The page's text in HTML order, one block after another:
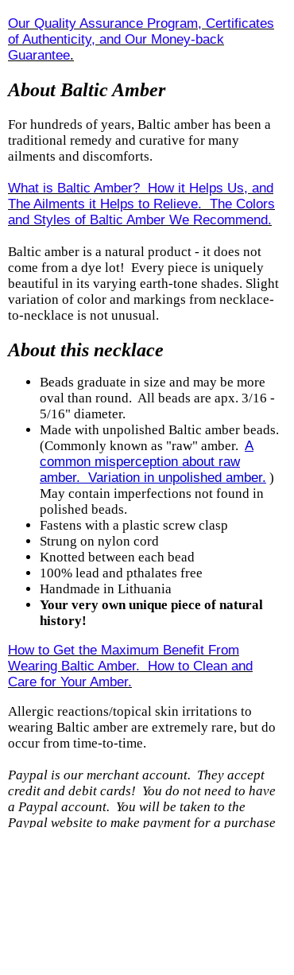
Our Quality Assurance Program, Certificates
of Authenticity, and Our Money-back
Guarantee.
About Baltic Amber
For hundreds of years, Baltic amber has been a
traditional remedy and curative for many
ailments and discomforts.
What is Baltic Amber? How it Helps Us, and
The Ailments it Helps to Relieve. The Colors
and Styles of Baltic Amber We Recommend.
Baltic amber is a natural product - it does not
come from a dye lot! Every piece is uniquely
beautiful in its varying earth-tone shades. Slight
variation of color and markings from necklace-
to-necklace is not unusual.
About this necklace
Beads graduate in size and may be more
oval than round. All beads are apx. 3/16 -
5/16" diameter.
Made with unpolished Baltic amber beads.
(Commonly known as "raw" amber. A
common misperception about raw
amber. Variation in unpolished amber. )
May contain imperfections not found in
polished beads.
Fastens with a plastic screw clasp
Strung on nylon cord
Knotted between each bead
100% lead and pthalates free
Handmade in Lithuania
Your very own unique piece of natural
history!
How to Get the Maximum Benefit From
Wearing Baltic Amber. How to Clean and
Care for Your Amber.
Allergic reactions/topical skin irritations to
wearing Baltic amber are extremely rare, but do
occur from time-to-time.
Paypal is our merchant account. They accept
credit and debit cards! You do not need to have
a Paypal account. You will be taken to the
Paypal website to make payment for a purchase